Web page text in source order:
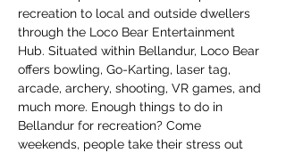
recreation to local and outside dwellers
through the Loco Bear Entertainment
Hub. Situated within Bellandur, Loco Bear
offers bowling, Go-Karting, laser tag,
arcade, archery, shooting, VR games, and
much more. Enough things to do in
Bellandur for recreation? Come
weekends, people take their stress out